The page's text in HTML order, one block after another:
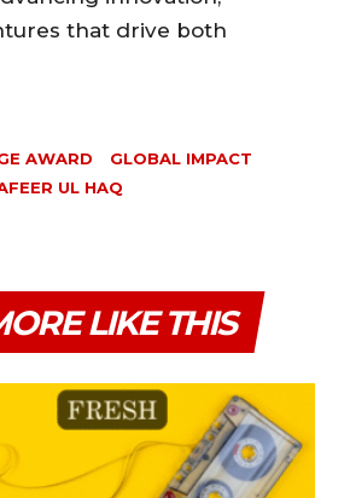
that drive both
AWARD
GLOBAL IMPACT
UL HAQ
LIKE THIS